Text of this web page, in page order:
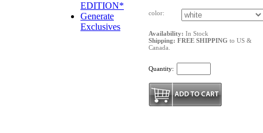
EDITION*
Generate
Exclusives
color:
Availability: In Stock
Shipping: FREE SHIPPING to US &
Canada.
Quantity: